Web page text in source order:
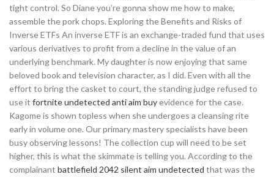
tight control. So Diane you’re gonna show me how to make,
assemble the pork chops. Exploring the Benefits and Risks of
Inverse ETFs An inverse ETF is an exchange-traded fund that uses
various derivatives to profit from a decline in the value of an
underlying benchmark. My daughter is now enjoying that same
beloved book and television character, as I did. Even with all the
effort to bring the casket to court, the standing judge refused to
use it fortnite undetected anti aim buyevidence for the case.
Kagome is shown topless when she undergoes a cleansing rite
early in volume one. Our primary mastery specialists have been
busy observing lessons! The collection cup will need to be set
higher, this is what the skimmate is telling you. According to the
complainant battlefield 2042 silent aim undetected that was the